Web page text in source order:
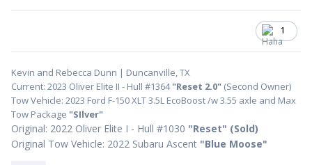
1
Kevin and Rebecca Dunn | Duncanville, TX
Current: 2023 Oliver Elite II - Hull #1364"Reset 2.0" (Second Owner)
Tow Vehicle: 2023 Ford F-150 XLT 3.5L EcoBoost /w 3.55 axle and Max
Tow Package "SIlver"
Original: 2022 Oliver Elite I - Hull #1030 "Reset" (Sold)
Original Tow Vehicle: 2022 Subaru Ascent "Blue Moose"